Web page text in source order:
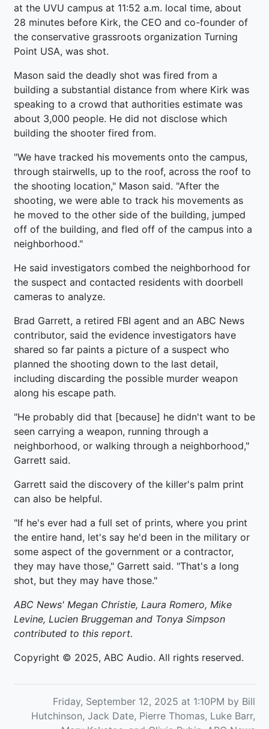
at the UVU campus at 11:52 a.m. local time, about
28 minutes before Kirk, the CEO and co-founder of
the conservative grassroots organization Turning
Point USA, was shot.
Mason said the deadly shot was fired from a
building a substantial distance from where Kirk was
speaking to a crowd that authorities estimate was
about 3,000 people. He did not disclose which
building the shooter fired from.
"We have tracked his movements onto the campus,
through stairwells, up to the roof, across the roof to
the shooting location," Mason said. "After the
shooting, we were able to track his movements as
he moved to the other side of the building, jumped
off of the building, and fled off of the campus into a
neighborhood."
He said investigators combed the neighborhood for
the suspect and contacted residents with doorbell
cameras to analyze.
Brad Garrett, a retired FBI agent and an ABC News
contributor, said the evidence investigators have
shared so far paints a picture of a suspect who
planned the shooting down to the last detail,
including discarding the possible murder weapon
along his escape path.
"He probably did that [because] he didn't want to be
seen carrying a weapon, running through a
neighborhood, or walking through a neighborhood,"
Garrett said.
Garrett said the discovery of the killer's palm print
can also be helpful.
"If he's ever had a full set of prints, where you print
the entire hand, let's say he'd been in the military or
some aspect of the government or a contractor,
they may have those," Garrett said. "That's a long
shot, but they may have those."
ABC News' Megan Christie, Laura Romero, Mike
Levine, Lucien Bruggeman and Tonya Simpson
contributed to this report.
Copyright © 2025, ABC Audio. All rights reserved.
Friday, September 12, 2025 at 1:10PM by Bill
Hutchinson, Jack Date, Pierre Thomas, Luke Barr,